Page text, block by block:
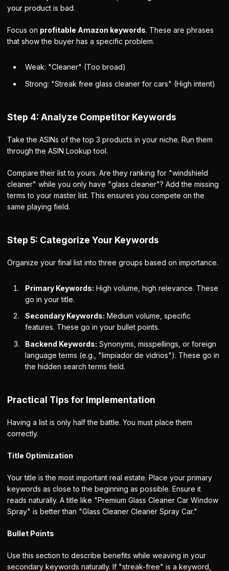
your product is bad.
Focus on profitable Amazon keywords. These are phrases
that show the buyer has a specific problem.
Weak: "Cleaner" (Too broad)
Strong: "Streak free glass cleaner for cars" (High intent)
Step 4: Analyze Competitor Keywords
Take the ASINs of the top 3 products in your niche. Run them
through the ASIN Lookup tool.
Compare their list to yours. Are they ranking for "windshield
cleaner" while you only have "glass cleaner"? Add the missing
terms to your master list. This ensures you compete on the
same playing field.
Step 5: Categorize Your Keywords
Organize your final list into three groups based on importance.
Primary Keywords: High volume, high relevance. These
go in your title.
Secondary Keywords: Medium volume, specific
features. These go in your bullet points.
Backend Keywords: Synonyms, misspellings, or foreign
language terms (e.g., "limpiador de vidrios"). These go in
the hidden search terms field.
Practical Tips for Implementation
Having a list is only half the battle. You must place them
correctly.
Title Optimization
Your title is the most important real estate. Place your primary
keywords as close to the beginning as possible. Ensure it
reads naturally. A title like "Premium Glass Cleaner Car Window
Spray" is better than "Glass Cleaner Cleaner Spray Car."
Bullet Points
Use this section to describe benefits while weaving in your
secondary keywords naturally. If "streak-free" is a keyword,